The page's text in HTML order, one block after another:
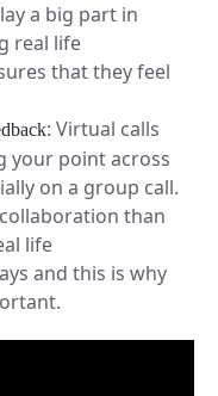
a big part in
real life
that they feel
: Virtual calls
your point across
on a group call.
than
life
and this is why